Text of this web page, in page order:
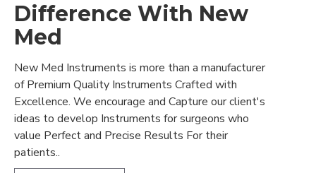
Difference With New
Med
New Med Instruments is more than a manufacturer
of Premium Quality Instruments Crafted with
Excellence. We encourage and Capture our client's
ideas to develop Instruments for surgeons who
value Perfect and Precise Results For their
patients..